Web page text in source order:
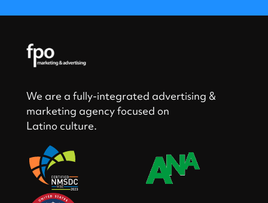
We are a fully-integrated advertising &
marketing agency focused on
Latino culture.